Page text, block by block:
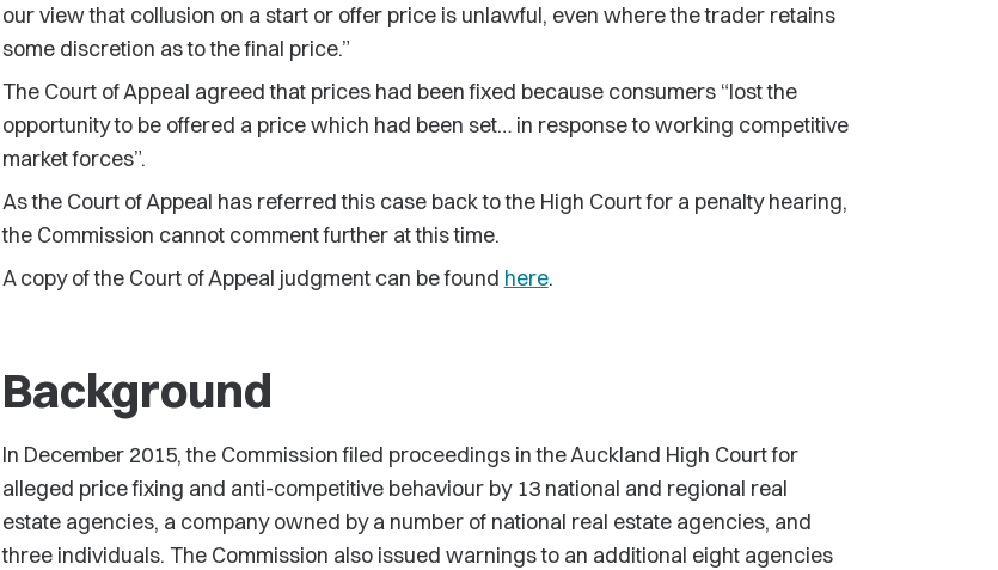
our view that collusion on a start or offer price is unlawful, even where the trader retains
some discretion as to the final price.”
The Court of Appeal agreed that prices had been fixed because consumers “lost the
opportunity to be offered a price which had been set… in response to working competitive
market forces”.
As the Court of Appeal has referred this case back to the High Court for a penalty hearing,
the Commission cannot comment further at this time.
A copy of the Court of Appeal judgment can be found here.
Background
In December 2015, the Commission filed proceedings in the Auckland High Court for
alleged price fixing and anti-competitive behaviour by 13 national and regional real
estate agencies, a company owned by a number of national real estate agencies, and
three individuals. The Commission also issued warnings to an additional eight agencies